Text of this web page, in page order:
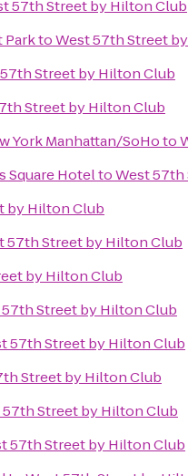
57th Street by Hilton Club
ParktoWest 57th Street
Street by Hilton Club
Street by Hilton Club
York Manhattan/SoHoto
Square HoteltoWest
by Hilton Club
57th Street by Hilton Club
by Hilton Club
Street by Hilton Club
57th Street by Hilton Club
Street by Hilton Club
57th Street by Hilton Club
57th Street by Hilton Club